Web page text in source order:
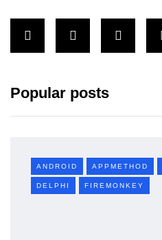
Popular posts
ANDROID APPMETHOD
DELPHI FIREMONKEY